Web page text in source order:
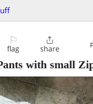
⚐
flag

share
with small